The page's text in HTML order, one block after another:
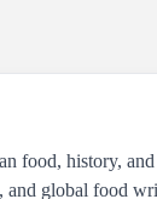
food, history,
and global food